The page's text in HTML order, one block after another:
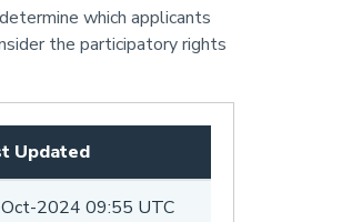
which applicants
the participatory rights
Updated
2024 09:55 UTC